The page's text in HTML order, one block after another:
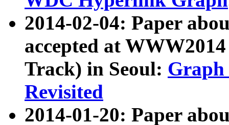
2014-02-04: Paper
accepted at
Track) in Seoul: Graph
Revisited
2014-01-20: Paper